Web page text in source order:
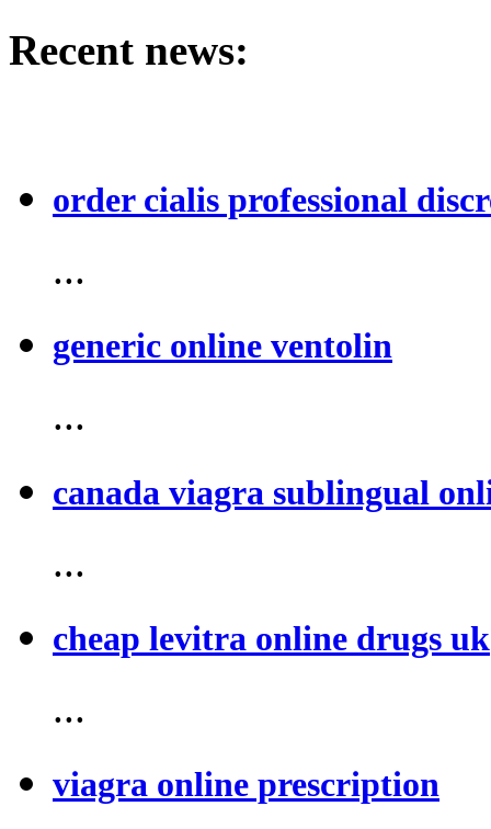
Recent news:
order cialis professional
...
generic online ventolin
...
canada viagra sublingual
...
cheap levitra online drugs uk
...
viagra online prescription